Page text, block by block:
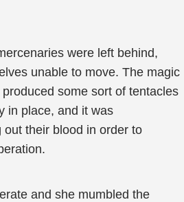
were left behind,
unable to move. The magic
some sort of tentacles
in place, and it was
their blood in order to
and she mumbled the